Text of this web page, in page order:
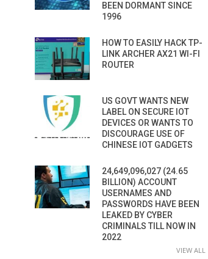
BEEN DORMANT SINCE
1996
HOW TO EASILY HACK TP-
LINK ARCHER AX21 WI-FI
ROUTER
US GOVT WANTS NEW
LABEL ON SECURE IOT
DEVICES OR WANTS TO
DISCOURAGE USE OF
CHINESE IOT GADGETS
24,649,096,027 (24.65
BILLION) ACCOUNT
USERNAMES AND
PASSWORDS HAVE BEEN
LEAKED BY CYBER
CRIMINALS TILL NOW IN
2022
VIEW ALL